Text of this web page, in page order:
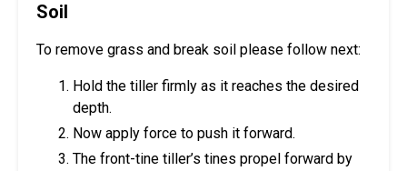
Soil
To remove grass and break soil please follow next:
Hold the tiller firmly as it reaches the desired
depth.
Now apply force to push it forward.
The front-tine tiller’s tines propel forward by